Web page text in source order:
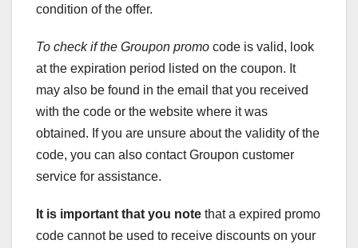
condition of the offer.
To check if the Groupon promo code is valid, look
at the expiration period listed on the coupon. It
may also be found in the email that you received
with the code or the website where it was
obtained. If you are unsure about the validity of the
code, you can also contact Groupon customer
service for assistance.
It is important that you note that a expired promo
code cannot be used to receive discounts on your